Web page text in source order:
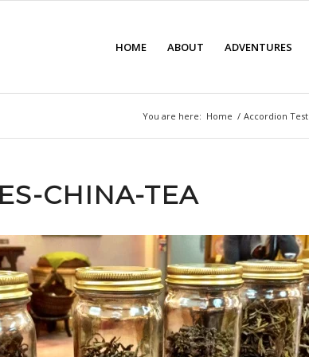
HOME ABOUT ADVENTURES
You are here: Home / Accordion Test
CHINA-TEA